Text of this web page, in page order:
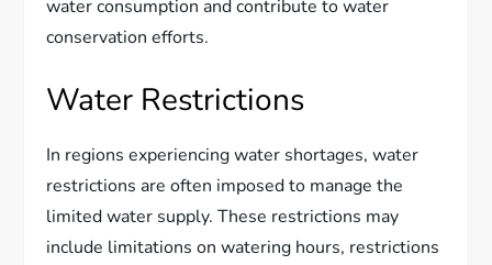
water consumption and contribute to water
conservation efforts.
Water Restrictions
In regions experiencing water shortages, water
restrictions are often imposed to manage the
limited water supply. These restrictions may
include limitations on watering hours, restrictions